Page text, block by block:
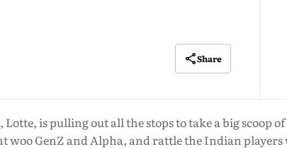
Share
is pulling out all the stops to take a big scoop
woo GenZ and Alpha, and rattle the Indian players